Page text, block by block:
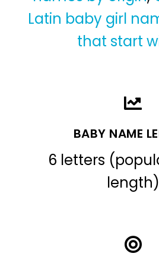
Latin baby girl
that start
BABY NAME
6 letters
length)